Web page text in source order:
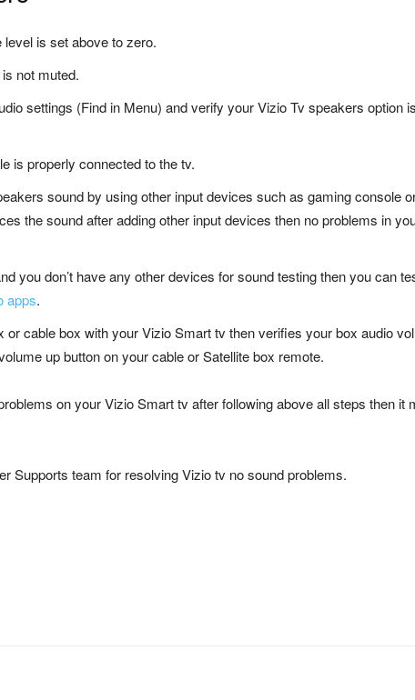
level is set above to zero.
not muted.
settings (Find in Menu) and verify your Vizio Tv speakers option
is properly connected to the tv.
sound by using other input devices such as gaming console
the sound after adding other input devices then no problems in
you don’t have any other devices for sound testing then you can
apps.
or cable box with your Vizio Smart tv then verifies your box audio
up button on your cable or Satellite box remote.
on your Vizio Smart tv after following above all steps then it
Supports team for resolving Vizio tv no sound problems.